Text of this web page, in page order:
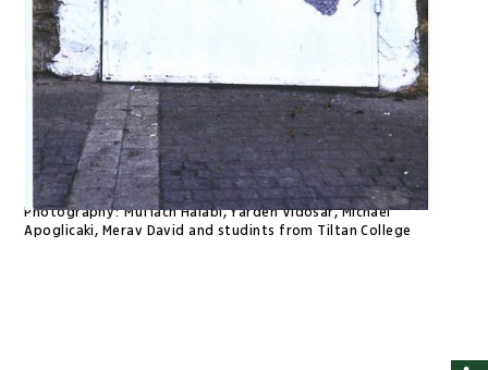
Photography:Muflach Halabi, Yarden Vidosar, Michael
Apoglicaki, Merav David and studints from Tiltan College